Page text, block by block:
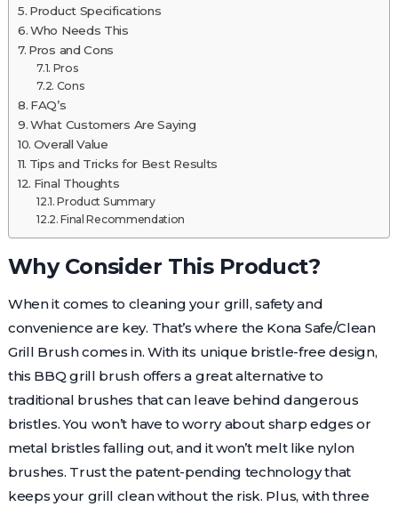
Product Specifications
Who Needs This
Pros and Cons
Pros
Cons
FAQ’s
What Customers Are Saying
Overall Value
Tips and Tricks for Best Results
Final Thoughts
Product Summary
Final Recommendation
Why Consider This Product?
When it comes to cleaning your grill, safety and
convenience are key. That’s where the Kona Safe/Clean
Grill Brush comes in. With its unique bristle-free design,
this BBQ grill brush offers a great alternative to
traditional brushes that can leave behind dangerous
bristles. You won’t have to worry about sharp edges or
metal bristles falling out, and it won’t melt like nylon
brushes. Trust the patent-pending technology that
keeps your grill clean without the risk. Plus, with three